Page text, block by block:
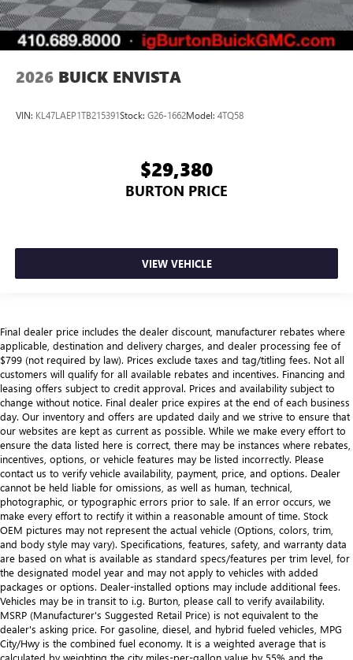
2026 BUICK ENVISTA
VIN: KL47LAEP1TB215391Stock: G26-1662Model: 4TQ58
$29,380
BURTON PRICE
VIEW VEHICLE
Final dealer price includes the dealer discount, manufacturer rebates where
applicable, destination and delivery charges, and dealer processing fee of
$799 (not required by law). Prices exclude taxes and tag/titling fees. Not all
customers will qualify for all available rebates and incentives. Financing and
leasing offers subject to credit approval. Prices and availability subject to
change without notice. Final dealer price expires at the end of each business
day. Our inventory and offers are updated daily and we strive to ensure that
our websites are kept as current as possible. While we make every effort to
ensure the data listed here is correct, there may be instances where rebates,
incentives, options, or vehicle features may be listed incorrectly. Please
contact us to verify vehicle availability, payment, price, and options. Dealer
cannot be held liable for omissions, as well as human, technical,
photographic, or typographic errors prior to sale. If an error occurs, we
make every effort to rectify it within a reasonable amount of time. Stock
OEM pictures may not represent the actual vehicle (Options, colors, trim,
and body style may vary). Specifications, features, safety, and warranty data
are based on what is available as standard specs/features per trim level, for
the designated model year and may not apply to vehicles with added
packages or options. Dealer-installed options may include additional fees.
Vehicles may be in transit to i.g. Burton, please call to verify availability.
MSRP (Manufacturer's Suggested Retail Price) is not equivalent to the
dealer's asking price. For gasoline, diesel, and hybrid fueled vehicles, MPG
City/Hwy is the combined fuel economy. It is a weighted average that is